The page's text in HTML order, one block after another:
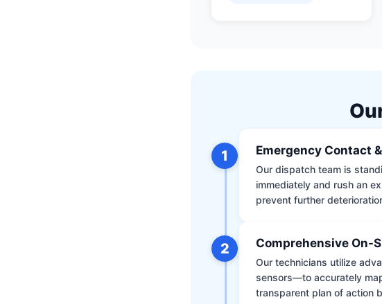
1 Emergency Contact
Our dispatch team is
immediately and rush an
prevent further
2 Comprehensive On-
Our technicians utilize
sensors—to accurately
transparent plan of action